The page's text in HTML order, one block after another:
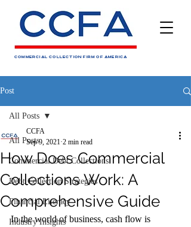
COMMERCIAL COLLECTION FIRM OF AMERICA
Post
All Posts
Commercial Debt Collections
Debt Collection Strategies
Financial Literacy
Industry Insights
All Posts
How Does Commercial
Collections Work: A
Comprehensive Guide
CCFA
Sep 9, 2021 2 min read
In the world of business, cash flow is